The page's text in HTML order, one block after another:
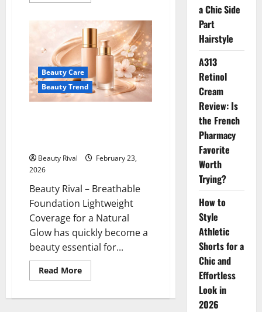
Lipstick
Becomes
the
Must-
Have
Beauty
Trend
for
Effortless
Lips
Beauty Care
Beauty Trend
Beauty Rival
February 23,
2026
Beauty Rival – Breathable
Foundation Lightweight
Coverage for a Natural
Glow has quickly become a
beauty essential for...
Read MoreRead
more
a Chic Side
Part
Hairstyle
A313
Retinol
Cream
Review: Is
the French
Pharmacy
Favorite
Worth
Trying?
How to
Style
Athletic
Shorts for a
Chic and
Effortless
Look in
2026